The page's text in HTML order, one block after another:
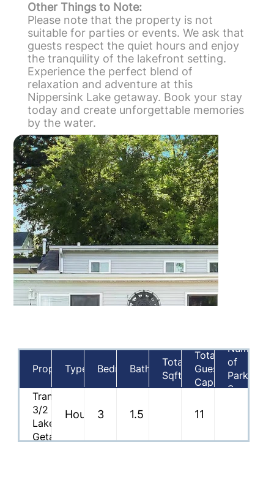
Other Things to Note:
Please note that the property is not
suitable for parties or events. We ask that
guests respect the quiet hours and enjoy
the tranquility of the lakefront setting.
Experience the perfect blend of
relaxation and adventure at this
Nippersink Lake getaway. Book your stay
today and create unforgettable memories
by the water.
PropertyType BedroomsBathrooms
Total
Sqft
Total
Guest
Capacity
Number
of
Parking
Spaces
Tranquil
3/2
Lakefront
Getaway
House 3 1.5 11